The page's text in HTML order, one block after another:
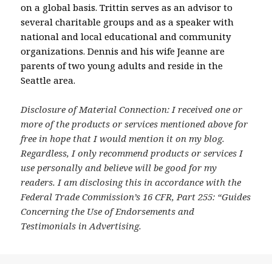
on a global basis. Trittin serves as an advisor to
several charitable groups and as a speaker with
national and local educational and community
organizations. Dennis and his wife Jeanne are
parents of two young adults and reside in the
Seattle area.
Disclosure of Material Connection: I received one or
more of the products or services mentioned above for
free in hope that I would mention it on my blog.
Regardless, I only recommend products or services I
use personally and believe will be good for my
readers. I am disclosing this in accordance with the
Federal Trade Commission’s 16 CFR, Part 255: “Guides
Concerning the Use of Endorsements and
Testimonials in Advertising.